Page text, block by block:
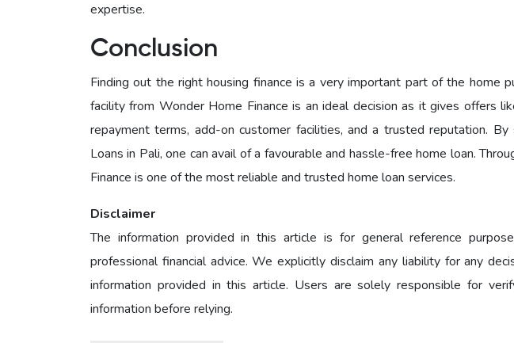
expertise.
Conclusion
Finding out the right housing finance is a very important part of the home
facility from Wonder Home Finance is an ideal decision as it gives offers
repayment terms, add-on customer facilities, and a trusted reputation.
Loans in Pali, one can avail of a favourable and hassle-free home loan.
Finance is one of the most reliable and trusted home loan services.
Disclaimer
The information provided in this article is for general reference
professional financial advice. We explicitly disclaim any liability for any
information provided in this article. Users are solely responsible for
information before relying.